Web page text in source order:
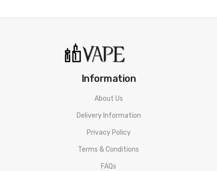
Strawberry Watermelon Bubble Gum
Blueberry Sour RaspberryInformation
About Us
Delivery Information
Privacy Policy
Terms & Conditions
FAQs